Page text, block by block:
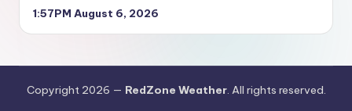
1:57PM August 6, 2026
Copyright 2026 — RedZone Weather. All rights reserved.